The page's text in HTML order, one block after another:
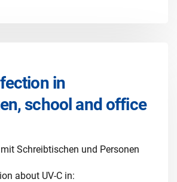
in
school and office
about UV-C in: